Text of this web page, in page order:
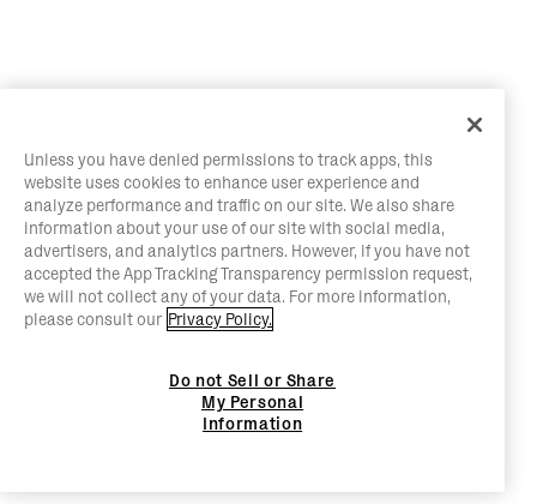
Unless you have denied permissions to track apps, this
website uses cookies to enhance user experience and
analyze performance and traffic on our site. We also share
information about your use of our site with social media,
advertisers, and analytics partners. However, if you have not
accepted the App Tracking Transparency permission request,
we will not collect any of your data. For more information,
please consult our Privacy Policy.
Do not Sell or Share
My Personal
Information